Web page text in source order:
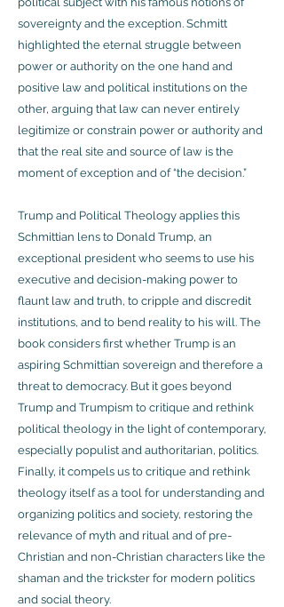
sovereignty and the exception. Schmitt
highlighted the eternal struggle between
power or authority on the one hand and
positive law and political institutions on the
other, arguing that law can never entirely
legitimize or constrain power or authority and
that the real site and source of law is the
moment of exception and of “the decision.”
Trump and Political Theology applies this
Schmittian lens to Donald Trump, an
exceptional president who seems to use his
executive and decision-making power to
flaunt law and truth, to cripple and discredit
institutions, and to bend reality to his will. The
book considers first whether Trump is an
aspiring Schmittian sovereign and therefore a
threat to democracy. But it goes beyond
Trump and Trumpism to critique and rethink
political theology in the light of contemporary,
especially populist and authoritarian, politics.
Finally, it compels us to critique and rethink
theology itself as a tool for understanding and
organizing politics and society, restoring the
relevance of myth and ritual and of pre-
Christian and non-Christian characters like the
shaman and the trickster for modern politics
and social theory.